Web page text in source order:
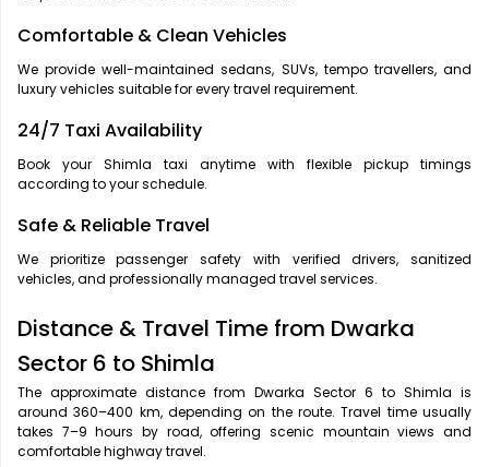
Comfortable & Clean Vehicles
We provide well-maintained sedans, SUVs, tempo travellers, and
luxury vehicles suitable for every travel requirement.
24/7 Taxi Availability
Book your Shimla taxi anytime with flexible pickup timings
according to your schedule.
Safe & Reliable Travel
We prioritize passenger safety with verified drivers, sanitized
vehicles, and professionally managed travel services.
Distance & Travel Time from Dwarka
Sector 6 to Shimla
The approximate distance from Dwarka Sector 6 to Shimla is
around 360–400 km, depending on the route. Travel time usually
takes 7–9 hours by road, offering scenic mountain views and
comfortable highway travel.